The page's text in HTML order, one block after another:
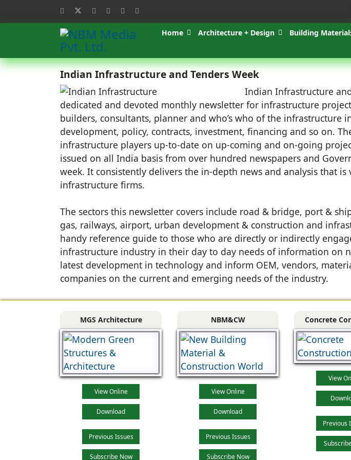
Home Architecture + Design Building
Indian Infrastructure and Tenders Week
Indian Infrastructure
dedicated and devoted monthly newsletter for infrastructure
builders, consultants, planner and who’s who of the infrastructure
development, policy, contracts, investment, financing and so on.
infrastructure players up-to-date on up-coming and on-going
issued on all India basis from over hundred newspapers and
week. It consistently delivers the in-depth news and analysis that is
infrastructure firms.
The sectors this newsletter covers include road & bridge, port &
gas, railways, airport, urban development & construction and
handy reference guide to those who are directly or indirectly
infrastructure industry in their day to day needs of information on
latest development in technology and inform OEM, vendors,
companies on the current and emerging needs of the industry.
MGS Architecture
View Online
Download
Previous Issues
Subscribe Now
NBM&CW
View Online
Download
Previous Issues
Subscribe Now
Concrete
View
Previous